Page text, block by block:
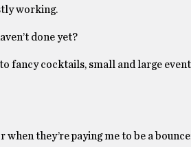
working.
done yet?
fancy cocktails, small and large
they’re paying me to be a